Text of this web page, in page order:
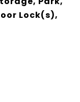
Lock(s),